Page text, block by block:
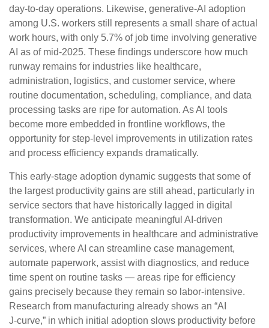
day‑to‑day operations. Likewise, generative‑AI adoption
among U.S. workers still represents a small share of actual
work hours, with only 5.7% of job time involving generative
AI as of mid‑2025. These findings underscore how much
runway remains for industries like healthcare,
administration, logistics, and customer service, where
routine documentation, scheduling, compliance, and data
processing tasks are ripe for automation. As AI tools
become more embedded in frontline workflows, the
opportunity for step‑level improvements in utilization rates
and process efficiency expands dramatically.
This early-stage adoption dynamic suggests that some of
the largest productivity gains are still ahead, particularly in
service sectors that have historically lagged in digital
transformation. We anticipate meaningful AI‑driven
productivity improvements in healthcare and administrative
services, where AI can streamline case management,
automate paperwork, assist with diagnostics, and reduce
time spent on routine tasks — areas ripe for efficiency
gains precisely because they remain so labor‑intensive.
Research from manufacturing already shows an “AI
J‑curve,” in which initial adoption slows productivity before